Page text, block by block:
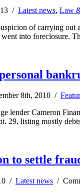
/ Latest news, Law
of carrying out
into foreclosure.
8th, 2010 /
lender Cameron
29, listing mostly
to settle
/ Latest news /